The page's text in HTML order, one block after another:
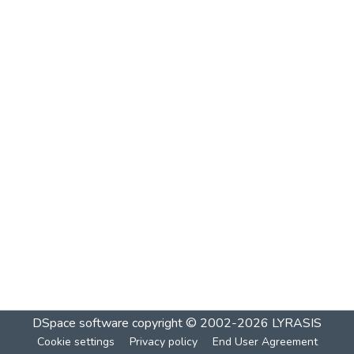
DSpace software copyright © 2002-2026 LYRASIS
Cookie settings Privacy policy End User Agreement